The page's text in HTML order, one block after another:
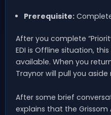
Prerequisite:Complete
After you complete
EDI is Offline situation,
available. When you
Traynor will pull you
After some brief
explains that the